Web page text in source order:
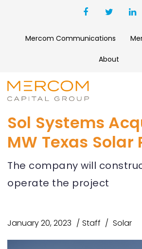
Mercom Communications
About
Sol Systems
MW Texas Solar
The company will
operate the project
January 20, 2023 Staff Solar